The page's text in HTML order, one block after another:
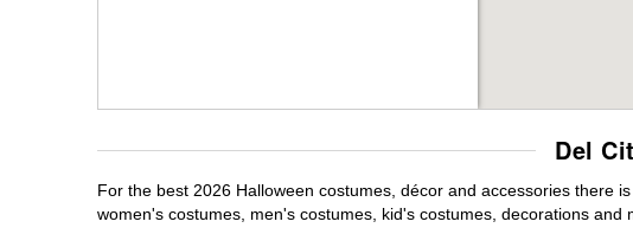
Del
For the best 2026 Halloween costumes, décor and accessories there
women's costumes, men's costumes, kid's costumes, decorations and